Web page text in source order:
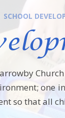
SCHOOL
one
so that all